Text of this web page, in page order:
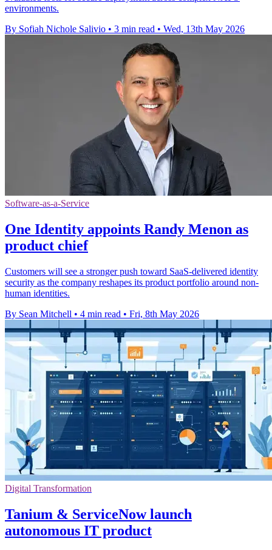
environments.
By Sofiah Nichole Salivio • 3 min read • Wed, 13th May 2026
Software-as-a-Service
One Identity appoints Randy Menon as
product chief
Customers will see a stronger push toward SaaS-delivered identity
security as the company reshapes its product portfolio around non-
human identities.
By Sean Mitchell • 4 min read • Fri, 8th May 2026
Digital Transformation
Tanium & ServiceNow launch
autonomous IT product